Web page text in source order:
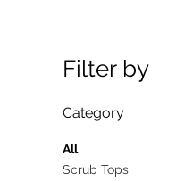
Filter by
Category
All
Scrub Tops